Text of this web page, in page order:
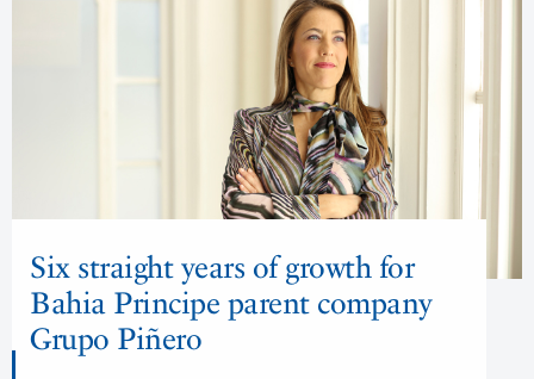
Six straight years of growth for
Bahia Principe parent company
Grupo Piñero